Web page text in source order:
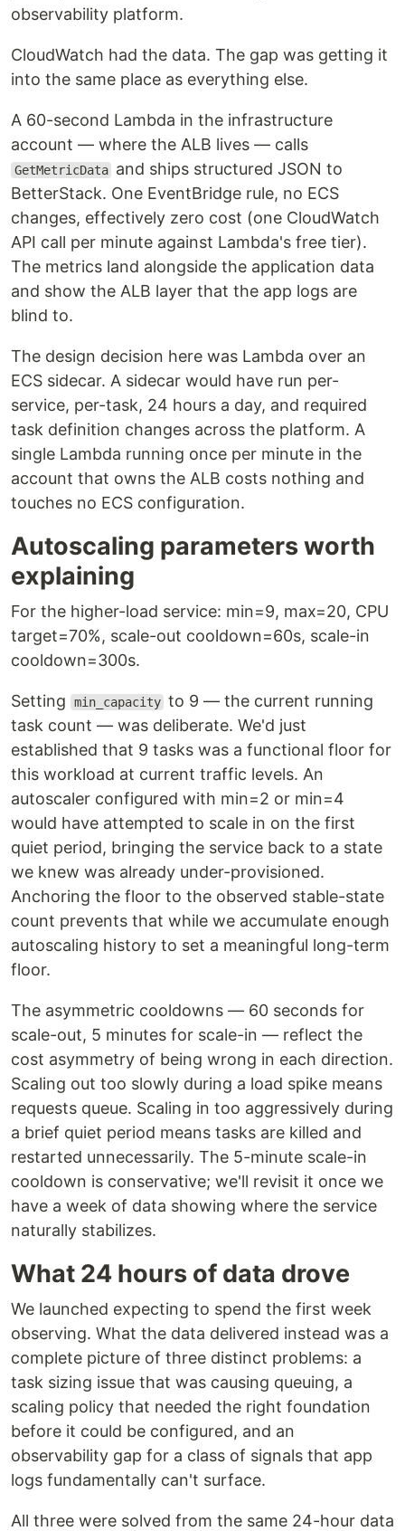
observability platform.
CloudWatch had the data. The gap was getting it
into the same place as everything else.
A 60-second Lambda in the infrastructure
account — where the ALB lives — calls
GetMetricData and ships structured JSON to
BetterStack. One EventBridge rule, no ECS
changes, effectively zero cost (one CloudWatch
API call per minute against Lambda's free tier).
The metrics land alongside the application data
and show the ALB layer that the app logs are
blind to.
The design decision here was Lambda over an
ECS sidecar. A sidecar would have run per-
service, per-task, 24 hours a day, and required
task definition changes across the platform. A
single Lambda running once per minute in the
account that owns the ALB costs nothing and
touches no ECS configuration.
Autoscaling parameters worth
explaining
For the higher-load service: min=9, max=20, CPU
target=70%, scale-out cooldown=60s, scale-in
cooldown=300s.
Setting min_capacity to 9 — the current running
task count — was deliberate. We'd just
established that 9 tasks was a functional floor for
this workload at current traffic levels. An
autoscaler configured with min=2 or min=4
would have attempted to scale in on the first
quiet period, bringing the service back to a state
we knew was already under-provisioned.
Anchoring the floor to the observed stable-state
count prevents that while we accumulate enough
autoscaling history to set a meaningful long-term
floor.
The asymmetric cooldowns — 60 seconds for
scale-out, 5 minutes for scale-in — reflect the
cost asymmetry of being wrong in each direction.
Scaling out too slowly during a load spike means
requests queue. Scaling in too aggressively during
a brief quiet period means tasks are killed and
restarted unnecessarily. The 5-minute scale-in
cooldown is conservative; we'll revisit it once we
have a week of data showing where the service
naturally stabilizes.
What 24 hours of data drove
We launched expecting to spend the first week
observing. What the data delivered instead was a
complete picture of three distinct problems: a
task sizing issue that was causing queuing, a
scaling policy that needed the right foundation
before it could be configured, and an
observability gap for a class of signals that app
logs fundamentally can't surface.
All three were solved from the same 24-hour data